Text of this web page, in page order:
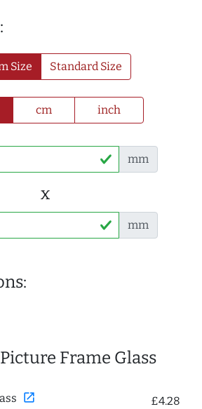
Size Standard Size
cm inch
mm
x
mm
Frame Glass
open_in_new £4.28